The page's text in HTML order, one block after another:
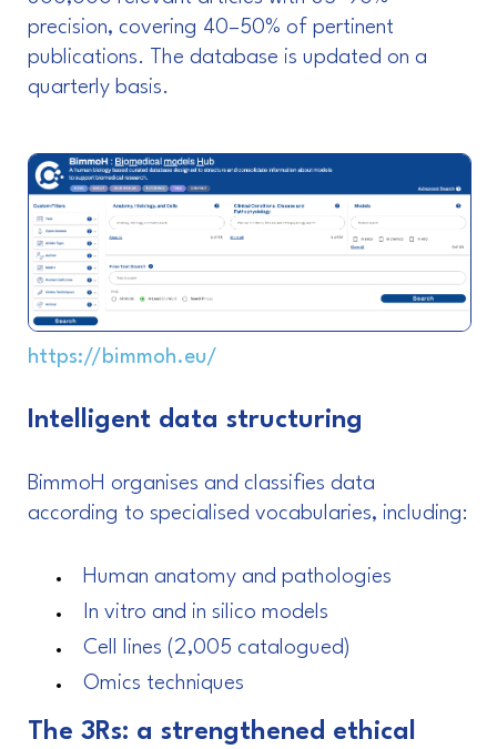
precision, covering 40–50% of pertinent
publications. The database is updated on a
quarterly basis.
https://bimmoh.eu/
Intelligent data structuring
BimmoH organises and classifies data
according to specialised vocabularies, including:
Human anatomy and pathologies
In vitro and in silico models
Cell lines (2,005 catalogued)
Omics techniques
The 3Rs: a strengthened ethical